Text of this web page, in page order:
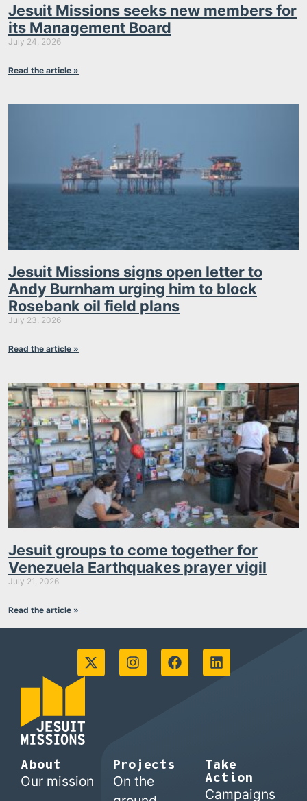
Jesuit Missions seeks new members for
its Management Board
July 24, 2026
Read the article »
Jesuit Missions signs open letter to
Andy Burnham urging him to block
Rosebank oil field plans
July 23, 2026
Read the article »
Jesuit groups to come together for
Venezuela Earthquakes prayer vigil
July 21, 2026
Read the article »
About
Our mission
Projects
On the
Take
Action
Campaigns